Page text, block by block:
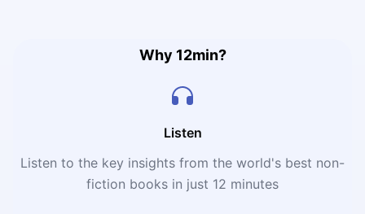
Why 12min?
Listen
Listen to the key insights from the world's best non-
fiction books in just 12 minutes